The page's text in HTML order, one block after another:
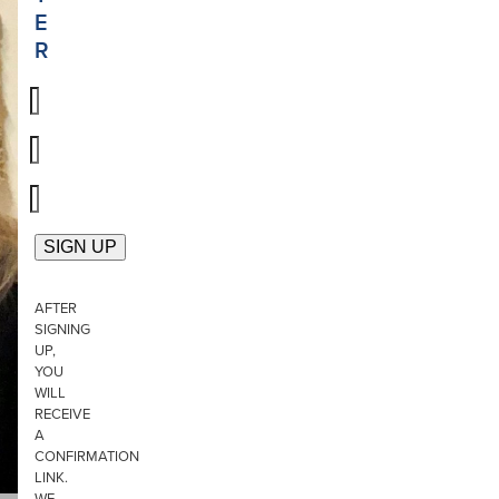
E
R
AFTER
SIGNING
UP,
YOU
WILL
RECEIVE
A
CONFIRMATION
LINK.